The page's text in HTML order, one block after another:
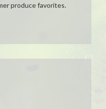
produce favorites.